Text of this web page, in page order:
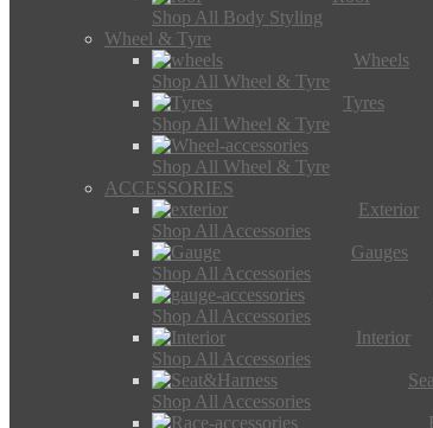
Shop All Body Styling
Wheel & Tyre
Wheels
Shop All Wheel & Tyre
Tyres
Shop All Wheel & Tyre
Shop All Wheel & Tyre
ACCESSORIES
Exterior
Shop All Accessories
Gauges
Shop All Accessories
Shop All Accessories
Interior
Shop All Accessories
Shop All Accessories